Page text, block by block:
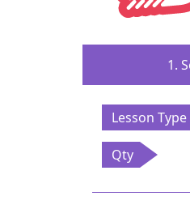
1.
Lesson Type
Qty